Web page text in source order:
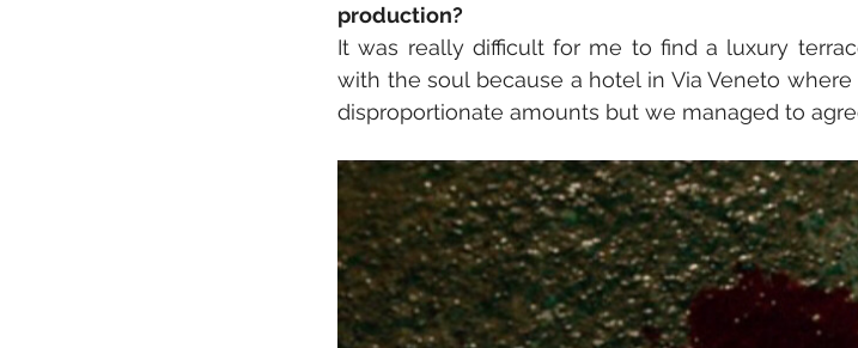
production?
It was really difficult for me to find a luxury
with the soul because a hotel in Via Veneto
disproportionate amounts but we managed to